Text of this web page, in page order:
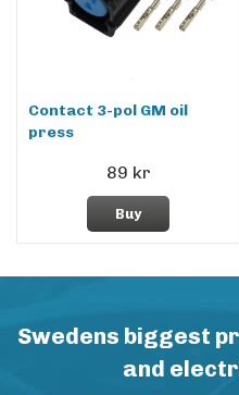
Contact 3-pol GM oil
press
89 kr
Buy
Swedens biggest
and